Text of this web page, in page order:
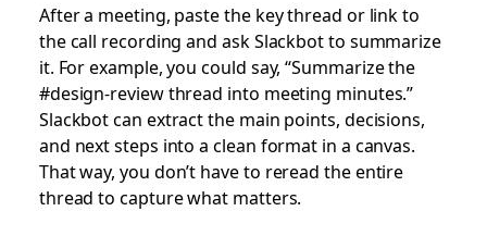
After a meeting, paste the key thread or link to
the call recording and ask Slackbot to summarize
it. For example, you could say, “Summarize the
#design-review thread into meeting minutes.”
Slackbot can extract the main points, decisions,
and next steps into a clean format in a canvas.
That way, you don’t have to reread the entire
thread to capture what matters.